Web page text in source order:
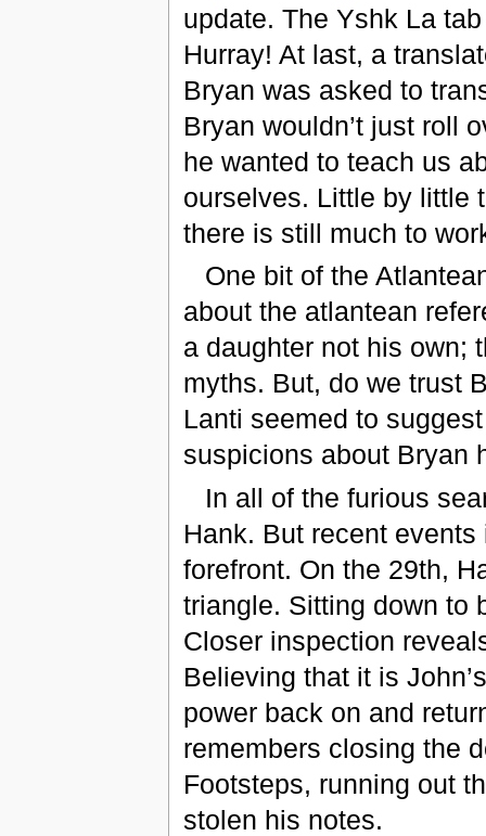
update. The Yshk La
Hurray! At last, a
Bryan was asked to
Bryan wouldn’t just roll
he wanted to teach us
ourselves. Little by little
there is still much to
One bit of the
about the atlantean
a daughter not his own;
myths. But, do we trust
Lanti seemed to
suspicions about Bryan
In all of the furious
Hank. But recent
forefront. On the 29th,
triangle. Sitting down to
Closer inspection
Believing that it is
power back on and
remembers closing the
Footsteps, running out
stolen his notes.